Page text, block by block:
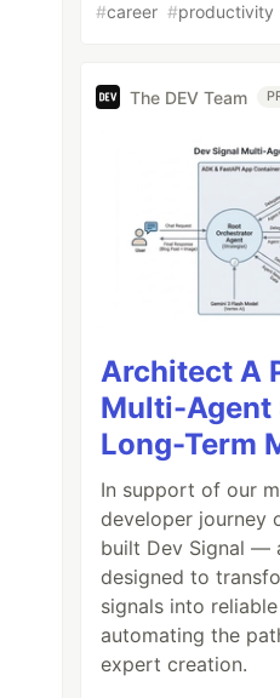
#career #productivity
The DEV Team
Architect A
Multi-Agent
Long-Term
In support of our
developer journey
built Dev Signal —
designed to
signals into
automating the
expert creation.